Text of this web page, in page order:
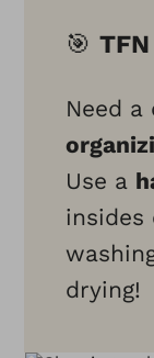
🎯
Need
Use a
drying!